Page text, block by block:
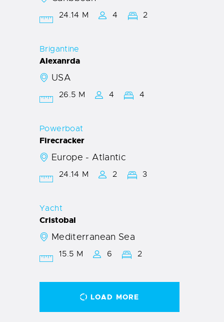
24.14 M 4 2
Brigantine
Alexanrda
USA
26.5 M 4 4
Powerboat
Firecracker
Europe - Atlantic
24.14 M 2 3
Yacht
Cristobal
Mediterranean Sea
15.5 M 6 2
LOAD MORE